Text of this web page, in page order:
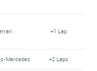
+1 Lap
Mercedes +2 Laps